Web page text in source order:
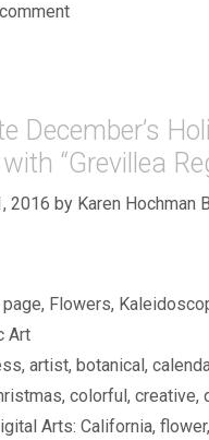
December’s
“Grevillea
2016 by Karen Hochman
, Flowers,
Art
, artist, botanical,
, colorful, creative,
Arts: California, flower,